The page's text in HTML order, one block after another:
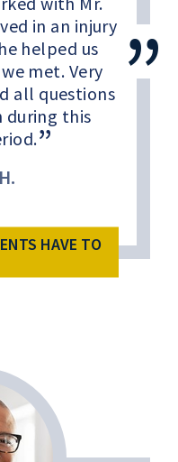
in an injury
helped us
met. Very
all questions
during this
HAVE TO